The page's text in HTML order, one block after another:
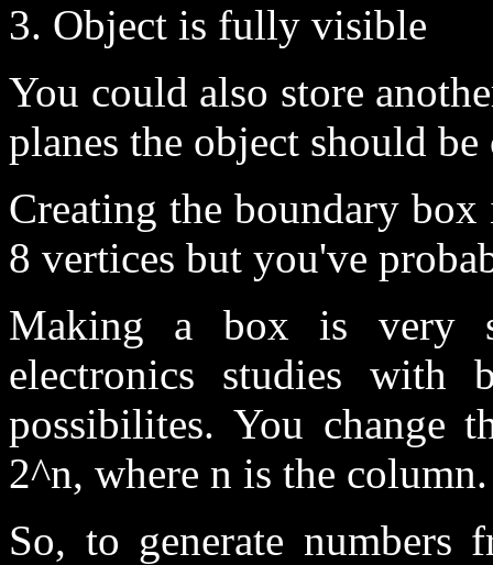
3. Object is fully visible
You could also store
planes the object should
Creating the boundary box
8 vertices but you've
Making a box is very
electronics studies with
possibilites. You change
2^n, where n is the column.
So, to generate